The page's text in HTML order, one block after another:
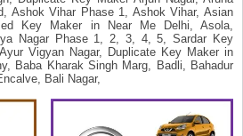
Ashok Vihar Phase 1, Ashok Vihar, Asian
Key Maker in Near Me Delhi, Asola,
Nagar Phase 1, 2, 3, 4, 5, Sardar Key
Vigyan Nagar, Duplicate Key Maker in
Baba Kharak Singh Marg, Badli, Bahadur
Bali Nagar,